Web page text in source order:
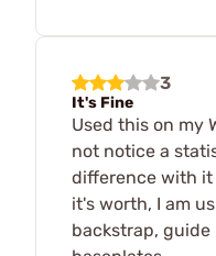
3
It's Fine
Used this on my
not notice a
difference with
it's worth, I am
backstrap, guide